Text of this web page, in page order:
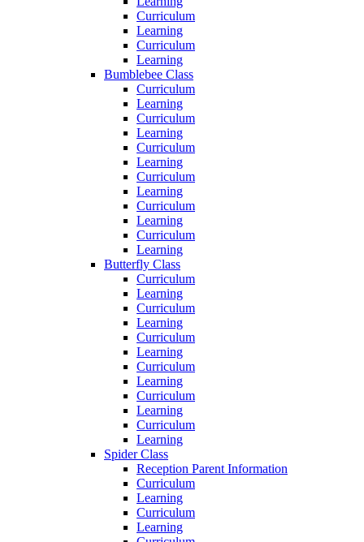
Curriculum
Learning
Curriculum
Learning
Bumblebee Class
Curriculum
Learning
Curriculum
Learning
Curriculum
Learning
Curriculum
Learning
Curriculum
Learning
Curriculum
Learning
Butterfly Class
Curriculum
Learning
Curriculum
Learning
Curriculum
Learning
Curriculum
Learning
Curriculum
Learning
Curriculum
Learning
Spider Class
Reception Parent Information
Curriculum
Learning
Curriculum
Learning